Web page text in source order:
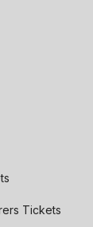
Tickets